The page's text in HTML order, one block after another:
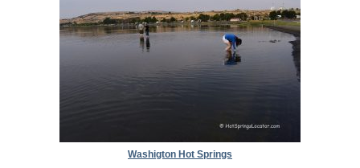
Washigton Hot Springs